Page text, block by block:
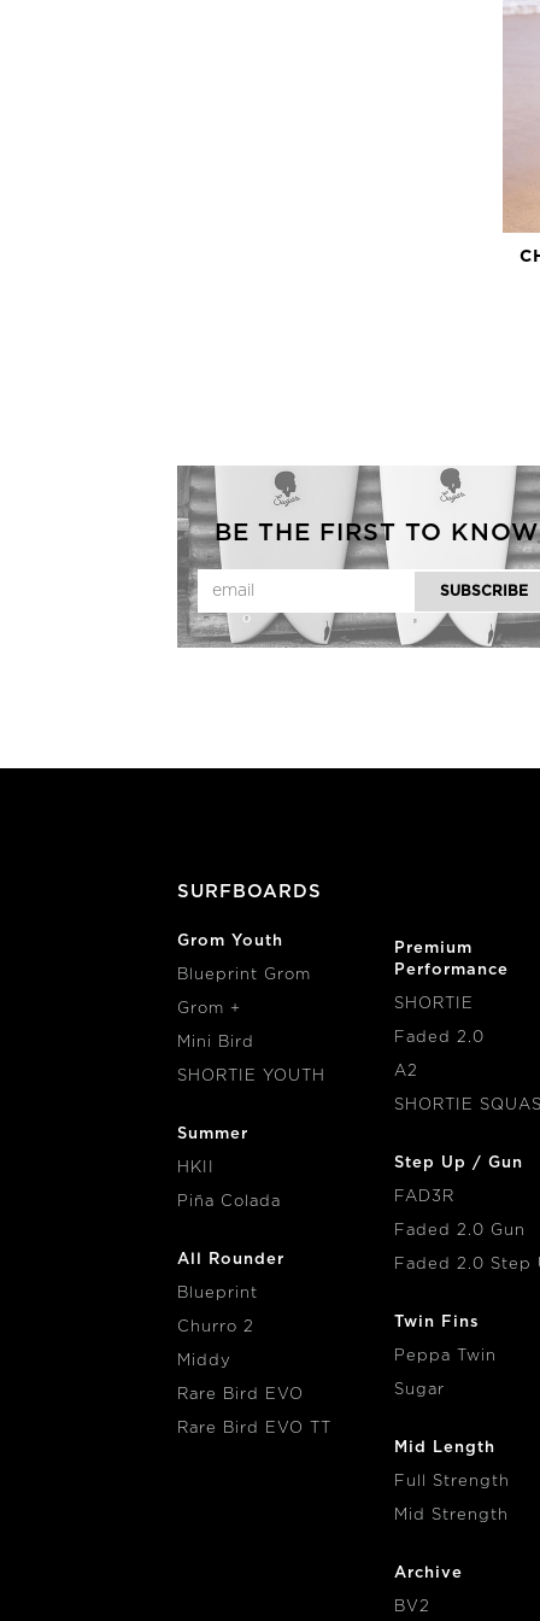
BE THE FIRST TO KNOW
SURFBOARDS
Grom Youth
Blueprint Grom
Grom +
Mini Bird
SHORTIE YOUTH
Summer
HKII
Piña Colada
All Rounder
Blueprint
Churro 2
Middy
Rare Bird EVO
Rare Bird EVO TT
Premium
Performance
SHORTIE
Faded 2.0
A2
SHORTIE
Step Up / Gun
FAD3R
Faded 2.0 Gun
Faded 2.0 Step
Twin Fins
Peppa Twin
Sugar
Mid Length
Full Strength
Mid Strength
Archive
BV2